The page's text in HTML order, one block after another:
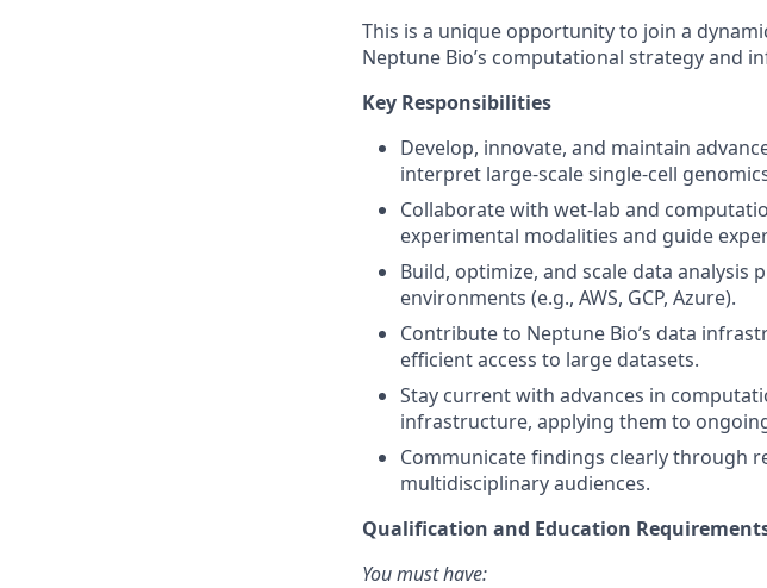
This is a unique opportunity to join a
Neptune Bio’s computational strategy and
Key Responsibilities
Develop, innovate, and maintain
interpret large-scale single-cell
Collaborate with wet-lab and
experimental modalities and guide
Build, optimize, and scale data
environments (e.g., AWS, GCP, Azure).
Contribute to Neptune Bio’s data
efficient access to large datasets.
Stay current with advances in
infrastructure, applying them to
Communicate findings clearly through
multidisciplinary audiences.
Qualification and Education
You must have: